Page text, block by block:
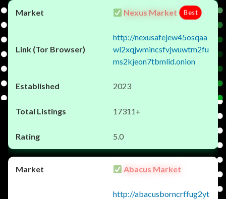
Nexus Market Best
http://nexusafejew45osqaa
wl2xqjwmincsfvjwuwtm2fu
ms2kjeon7tbmlid.onion
2023
17311+
5.0
Abacus Market
http://abacusborncrffug2yt